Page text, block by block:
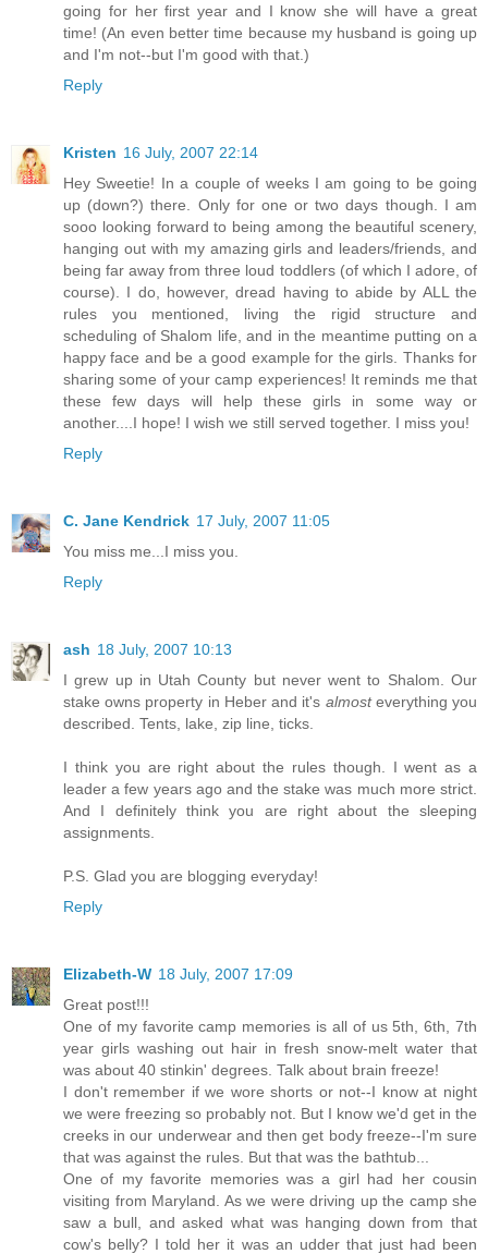
going for her first year and I know she will have a great
time! (An even better time because my husband is going up
and I'm not--but I'm good with that.)
Reply
Kristen 16 July, 2007 22:14
Hey Sweetie! In a couple of weeks I am going to be going
up (down?) there. Only for one or two days though. I am
sooo looking forward to being among the beautiful scenery,
hanging out with my amazing girls and leaders/friends, and
being far away from three loud toddlers (of which I adore, of
course). I do, however, dread having to abide by ALL the
rules you mentioned, living the rigid structure and
scheduling of Shalom life, and in the meantime putting on a
happy face and be a good example for the girls. Thanks for
sharing some of your camp experiences! It reminds me that
these few days will help these girls in some way or
another....I hope! I wish we still served together. I miss you!
Reply
C. Jane Kendrick 17 July, 2007 11:05
You miss me...I miss you.
Reply
ash 18 July, 2007 10:13
I grew up in Utah County but never went to Shalom. Our
stake owns property in Heber and it's almosteverything you
described. Tents, lake, zip line, ticks.
I think you are right about the rules though. I went as a
leader a few years ago and the stake was much more strict.
And I definitely think you are right about the sleeping
assignments.
P.S. Glad you are blogging everyday!
Reply
Elizabeth-W 18 July, 2007 17:09
Great post!!!
One of my favorite camp memories is all of us 5th, 6th, 7th
year girls washing out hair in fresh snow-melt water that
was about 40 stinkin' degrees. Talk about brain freeze!
I don't remember if we wore shorts or not--I know at night
we were freezing so probably not. But I know we'd get in the
creeks in our underwear and then get body freeze--I'm sure
that was against the rules. But that was the bathtub...
One of my favorite memories was a girl had her cousin
visiting from Maryland. As we were driving up the camp she
saw a bull, and asked what was hanging down from that
cow's belly? I told her it was an udder that just had been